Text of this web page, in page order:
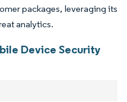
packages, leveraging its
analytics.
Device Security